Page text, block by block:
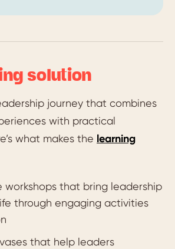
solution
journey that combines
with practical
what makes the learning
that bring leadership
through engaging activities
that help leaders